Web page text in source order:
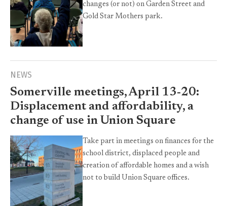
changes (or not) on Garden Street and
Gold Star Mothers park.
NEWS
Somerville meetings, April 13-20:
Displacement and affordability, a
change of use in Union Square
Take part in meetings on finances for the
school district, displaced people and
creation of affordable homes and a wish
not to build Union Square offices.